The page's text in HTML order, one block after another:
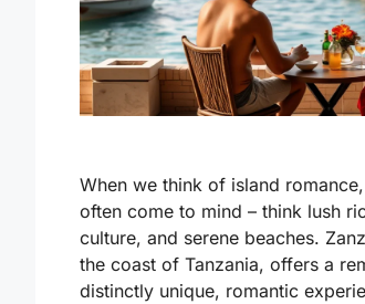
When we think of island
often come to mind – think lush
culture, and serene beaches.
the coast of Tanzania, offers a
distinctly unique, romantic